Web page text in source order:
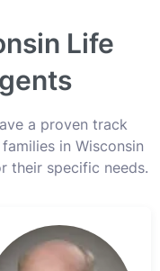
Life
a proven track
in Wisconsin
their specific needs.